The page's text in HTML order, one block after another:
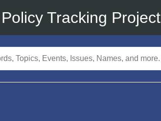
Tracking Project